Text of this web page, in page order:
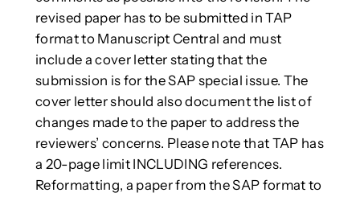
revised paper has to be submitted in TAP
format to Manuscript Central and must
include a cover letter stating that the
submission is for the SAP special issue. The
cover letter should also document the list of
changes made to the paper to address the
reviewers’ concerns. Please note that TAP has
a 20-page limit INCLUDING references.
Reformatting, a paper from the SAP format to